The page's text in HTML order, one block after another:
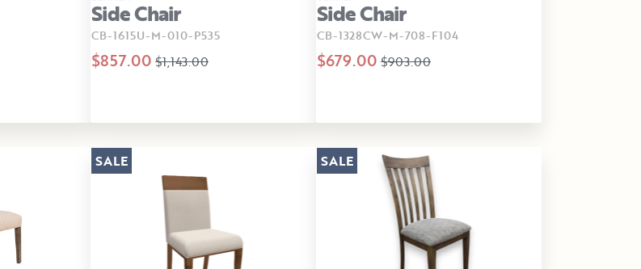
Side Chair
CB-1615U-M-010-P535
$857.00 $1,143.00
Side Chair
CB-1328CW-M-708-F104
$679.00 $903.00
SALE SALE